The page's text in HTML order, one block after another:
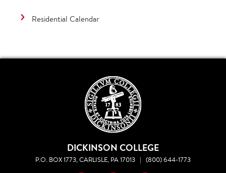
Residential Calendar
DICKINSON COLLEGE
P.O. BOX 1773, CARLISLE, PA 17013 | (800) 644-1773